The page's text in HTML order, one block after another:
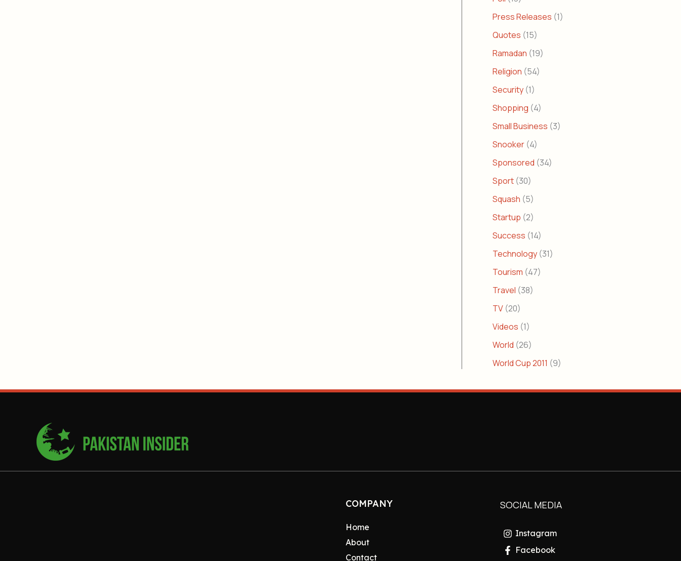
Press Releases (1)
Quotes (15)
Ramadan (19)
Religion (54)
Security (1)
Shopping (4)
Small Business (3)
Snooker (4)
Sponsored (34)
Sport (30)
Squash (5)
Startup (2)
Success (14)
Technology (31)
Tourism (47)
Travel (38)
TV (20)
Videos (1)
World (26)
World Cup 2011 (9)
COMPANY
Home
About
Contact
SOCIAL MEDIA
Instagram
Facebook